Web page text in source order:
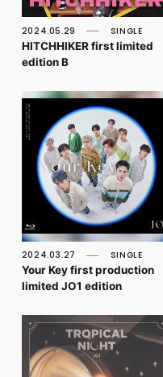
PHOTO
MOVIE
WEB RADIO
J-Clip
REPORT
SPECIAL
RELAY BLOG
STAFF BLOG
LOGIN
2024.05.29 SINGLE
HITCHHIKER first limited
edition B
2024.03.27 SINGLE
Your Key first production
limited JO1 edition